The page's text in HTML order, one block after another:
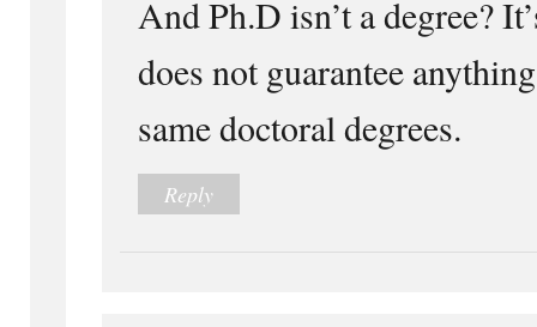
And Ph.D isn’t a degree?
does not guarantee
same doctoral degrees.
Reply